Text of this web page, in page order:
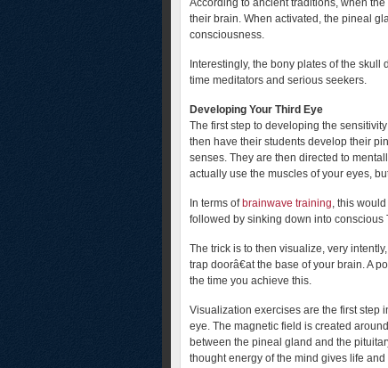
According to ancient traditions, when
their brain. When activated, the pineal
consciousness.
Interestingly, the bony plates of the
time meditators and serious seekers.
Developing Your Third Eye
The first step to developing the
then have their students develop their
senses. They are then directed to
actually use the muscles of your eyes,
In terms of brainwave training, this
followed by sinking down into
The trick is to then visualize, very
trap doorâ€at the base of your brain. A
the time you achieve this.
Visualization exercises are the first step
eye. The magnetic field is created
between the pineal gland and the
thought energy of the mind gives life